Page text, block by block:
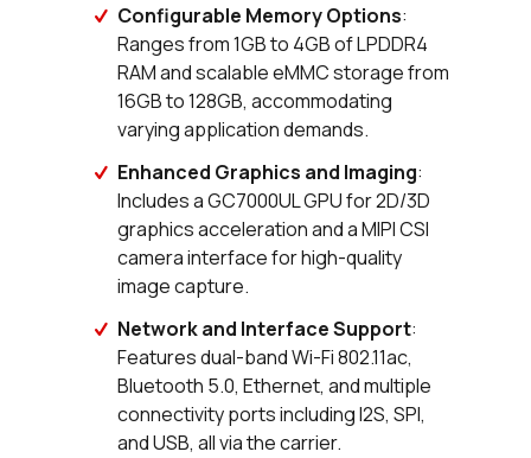
Configurable Memory Options:
Ranges from 1GB to 4GB of LPDDR4
RAM and scalable eMMC storage from
16GB to 128GB, accommodating
varying application demands.
Enhanced Graphics and Imaging:
Includes a GC7000UL GPU for 2D/3D
graphics acceleration and a MIPI CSI
camera interface for high-quality
image capture.
Network and Interface Support:
Features dual-band Wi-Fi 802.11ac,
Bluetooth 5.0, Ethernet, and multiple
connectivity ports including I2S, SPI,
and USB, all via the carrier.